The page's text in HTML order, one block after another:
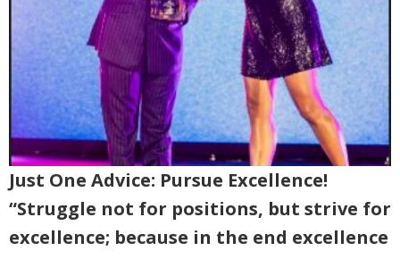
Just One Advice: Pursue Excellence!
“Struggle not for positions, but strive for
excellence; because in the end excellence